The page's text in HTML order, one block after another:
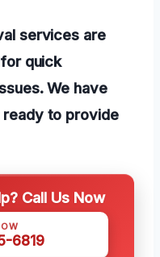
services are
quick
We have
ready to provide
Call Us Now
6819